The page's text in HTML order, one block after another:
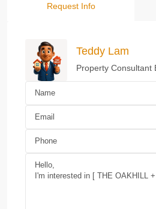
Request Info
Teddy Lam
Property Consultant